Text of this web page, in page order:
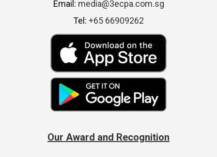
Email: media@3ecpa.com.sg
Tel: +65 66909262
Our Award and Recognition